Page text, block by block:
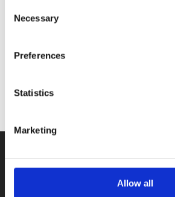
Selection
Necessary
Preferences
Statistics
Marketing
Allow all
No other books yet